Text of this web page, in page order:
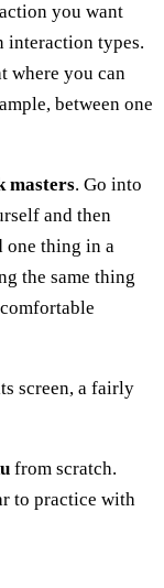
you want
interaction types.
where you can
between one
masters. Go into
and then
thing in a
the same thing
screen, a fairly
from scratch.
to practice with